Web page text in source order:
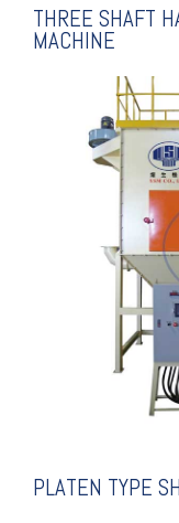
THREE SHAFT
MACHINE
PLATEN TYPE